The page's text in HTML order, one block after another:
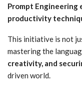
Prompt Engineering
productivity
This initiative is not
mastering the
creativity, and
driven world.